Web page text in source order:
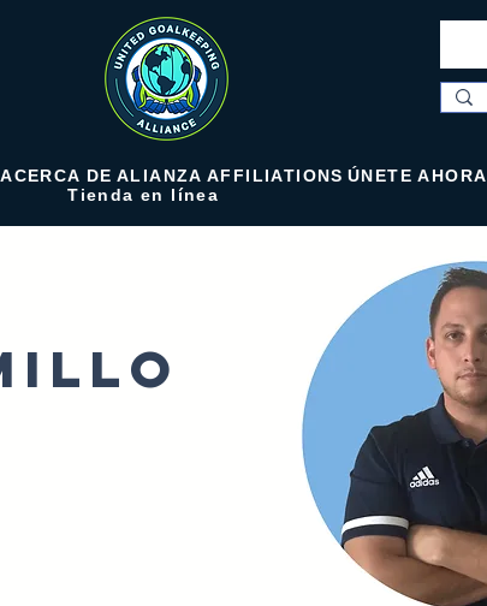
ACERCA DE ALIANZA AFFILIATIONS ÚNETE AHORA
Tienda en línea